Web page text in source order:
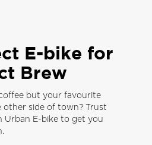
E-bike for
Brew
but your favourite
other side of town? Trust
Urban E-bike to get you